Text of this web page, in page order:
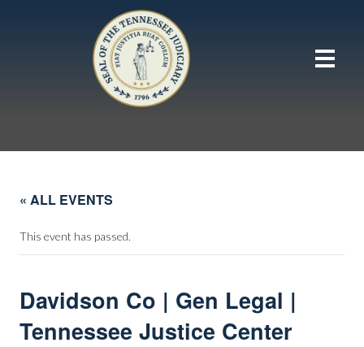
« ALL EVENTS
This event has passed.
Davidson Co | Gen Legal |
Tennessee Justice Center